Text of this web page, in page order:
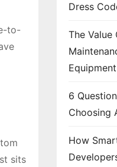
to-
sits
Dress
The Value
Equipment
6
Choosing
How